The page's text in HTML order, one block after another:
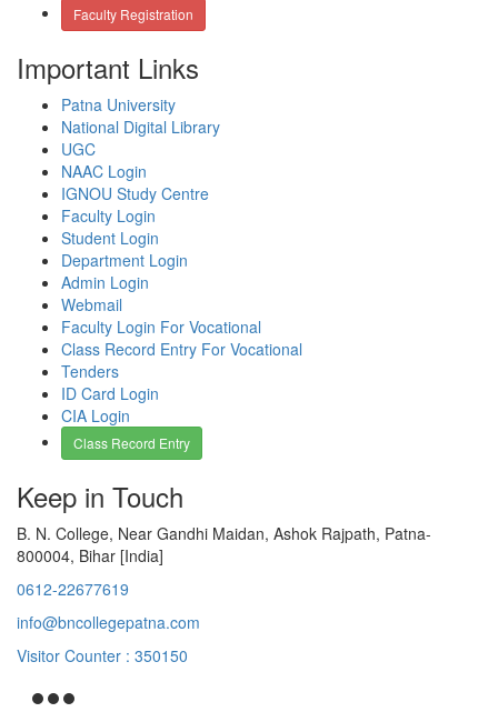
Faculty Registration
Important Links
Patna University
National Digital Library
UGC
NAAC Login
IGNOU Study Centre
Faculty Login
Student Login
Department Login
Admin Login
Webmail
Faculty Login For Vocational
Class Record Entry For Vocational
Tenders
ID Card Login
CIA Login
Class Record Entry
Keep in Touch
B. N. College, Near Gandhi Maidan, Ashok Rajpath, Patna-
800004, Bihar [India]
0612-22677619
info@bncollegepatna.com
Visitor Counter : 350150